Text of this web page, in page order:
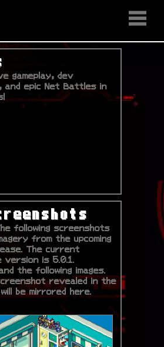
HOME
STAFF
NEWS
MEDIA
DOWNLOAD
CONTACT US
DISCORD
gameplay, dev
and epic Net Battles in
following screenshots
from the upcoming
The current
version is 5.0.1.
the following images.
revealed in the
be mirrored here.